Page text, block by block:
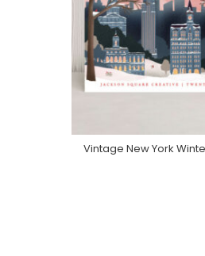
Purchase On
Vintage New York